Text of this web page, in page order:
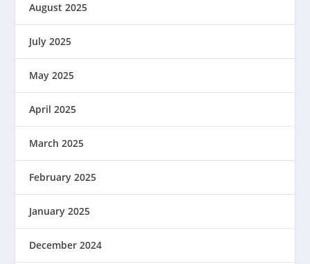
August 2025
July 2025
May 2025
April 2025
March 2025
February 2025
January 2025
December 2024